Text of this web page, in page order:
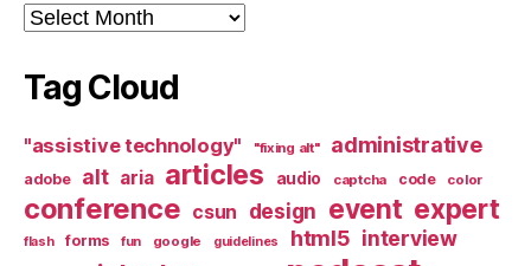
Archives
Tag Cloud
"assistive technology" "fixing alt" administrative
adobe alt aria articles audio captcha code color
conference csun design event expert
flash forms fun google guidelines html5 interview